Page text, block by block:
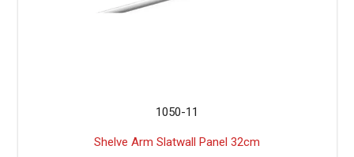
1050-11
Shelve Arm Slatwall Panel 32cm